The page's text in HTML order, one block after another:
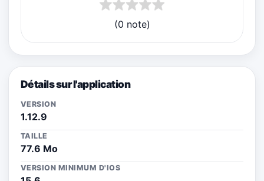
(0 note)
Détails sur l'application
VERSION
1.12.9
TAILLE
77.6 Mo
VERSION MINIMUM D'IOS